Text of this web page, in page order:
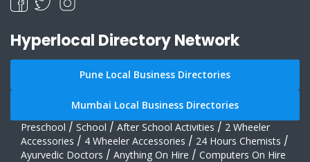
Hyperlocal Directory Network
Pune Local Business Directories
Mumbai Local Business Directories
Preschool / School / After School Activities / 2 Wheeler
Accessories / 4 Wheeler Accessories / 24 Hours Chemists /
Ayurvedic Doctors / Anything On Hire / Computers On Hire